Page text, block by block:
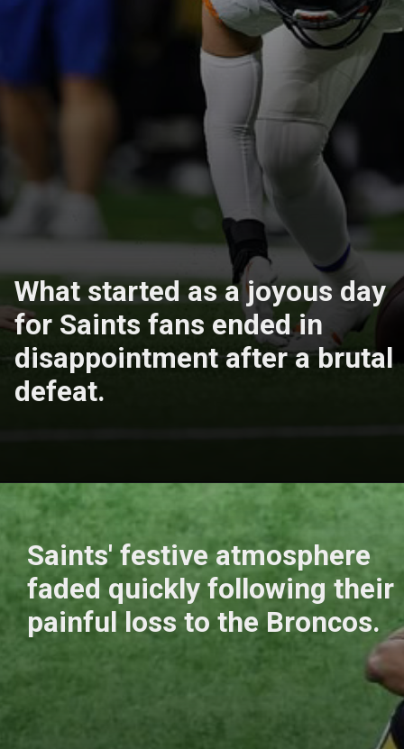
What started as a joyous day
for Saints fans ended in
disappointment after a brutal
defeat.
Saints' festive atmosphere
faded quickly following their
painful loss to the Broncos.